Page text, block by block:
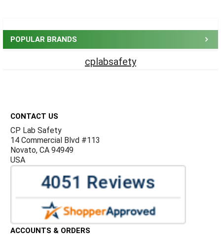
POPULAR BRANDS
cplabsafety
CONTACT US
CP Lab Safety
14 Commercial Blvd #113
Novato, CA 94949
USA
ACCOUNTS & ORDERS